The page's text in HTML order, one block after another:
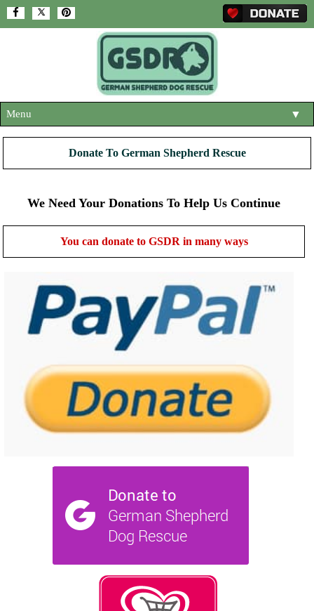
Menu ▼
ABOUT US
ADOPT A DOG
OUR DOGS
SHOP ▼
CONTACT US
HELP SUPPORT US
REHOME YOUR DOG
Donate To German Shepherd Rescue
We Need Your Donations To Help Us Continue
You can donate to GSDR in many ways